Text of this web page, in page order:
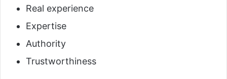
Real experience
Expertise
Authority
Trustworthiness